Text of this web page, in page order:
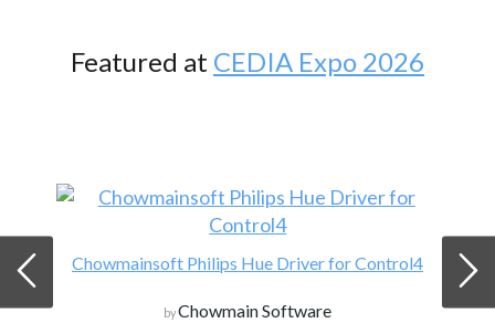
AV-iQ Australia
Featured at CEDIA Expo 2026
Chowmainsoft Philips Hue Driver for Control4
byChowmain Software